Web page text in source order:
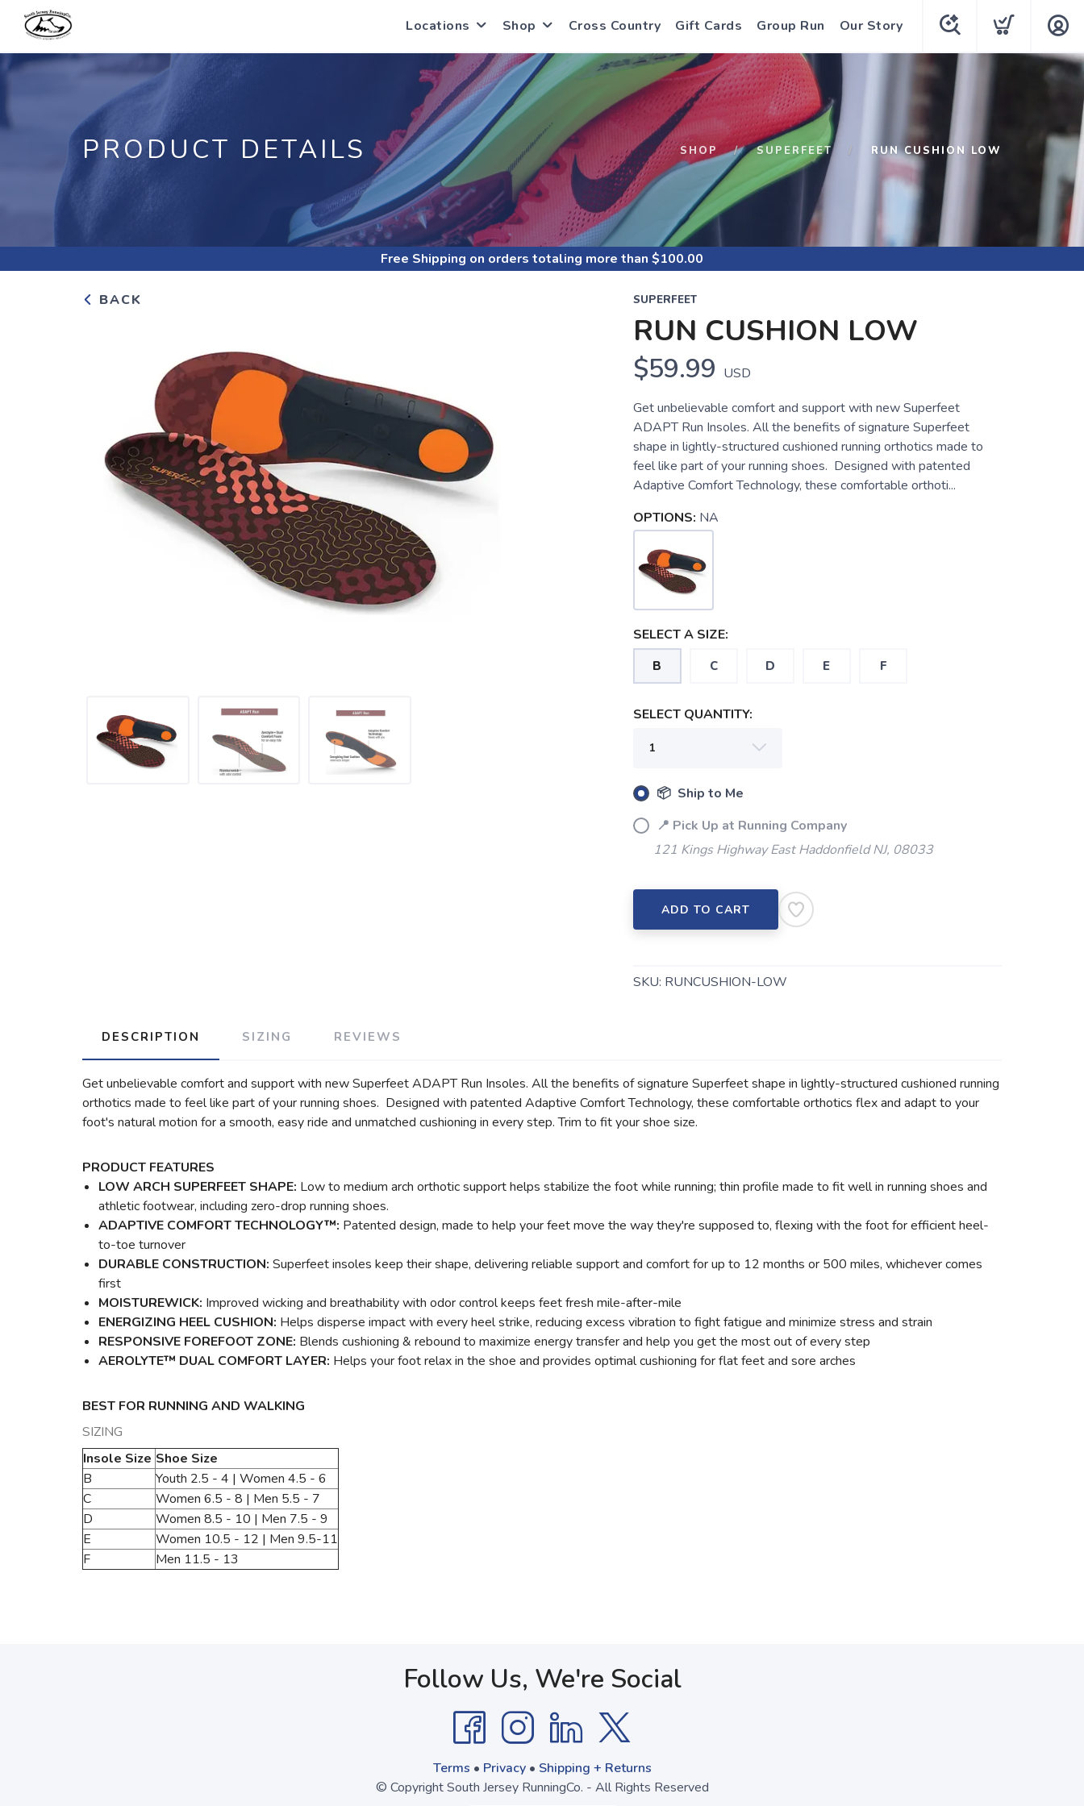
Locations Shop Cross Country Gift Cards Group Run Our Story
PRODUCT DETAILS SHOP SUPERFEET RUN CUSHION LOW
Free Shipping on orders totaling more than $100.00
BACK SUPERFEET
RUN CUSHION LOW
$59.99 USD
Get unbelievable comfort and support with new Superfeet
ADAPT Run Insoles. All the benefits of signature Superfeet
shape in lightly-structured cushioned running orthotics made to
feel like part of your running shoes. Designed with patented
Adaptive Comfort Technology, these comfortable orthoti...
OPTIONS: NA
SELECT A SIZE:
B C D E F
SELECT QUANTITY:
📦 Ship to Me
📍 Pick Up at Running Company
121 Kings Highway East Haddonfield NJ, 08033
ADD TO CART
SKU: RUNCUSHION-LOW
DESCRIPTION SIZING REVIEWS
Get unbelievable comfort and support with new Superfeet ADAPT Run Insoles. All the benefits of signature Superfeet shape in lightly-structured cushioned running
orthotics made to feel like part of your running shoes. Designed with patented Adaptive Comfort Technology, these comfortable orthotics flex and adapt to your
foot's natural motion for a smooth, easy ride and unmatched cushioning in every step. Trim to fit your shoe size.
PRODUCT FEATURES
LOW ARCH SUPERFEET SHAPE: Low to medium arch orthotic support helps stabilize the foot while running; thin profile made to fit well in running shoes and
athletic footwear, including zero-drop running shoes.
ADAPTIVE COMFORT TECHNOLOGY™: Patented design, made to help your feet move the way they're supposed to, flexing with the foot for efficient heel-
to-toe turnover
DURABLE CONSTRUCTION: Superfeet insoles keep their shape, delivering reliable support and comfort for up to 12 months or 500 miles, whichever comes
first
MOISTUREWICK: Improved wicking and breathability with odor control keeps feet fresh mile-after-mile
ENERGIZING HEEL CUSHION: Helps disperse impact with every heel strike, reducing excess vibration to fight fatigue and minimize stress and strain
RESPONSIVE FOREFOOT ZONE: Blends cushioning & rebound to maximize energy transfer and help you get the most out of every step
AEROLYTE™ DUAL COMFORT LAYER: Helps your foot relax in the shoe and provides optimal cushioning for flat feet and sore arches
BEST FOR RUNNING AND WALKING
SIZING
Insole Size Shoe Size
B
Youth 2.5 - 4 | Women 4.5 - 6
C
Women 6.5 - 8 | Men 5.5 - 7
D
Women 8.5 - 10 | Men 7.5 - 9
E
Women 10.5 - 12 | Men 9.5-11
F
Men 11.5 - 13
Follow Us, We're Social
Terms • Privacy• Shipping + Returns
© Copyright South Jersey RunningCo. - All Rights Reserved